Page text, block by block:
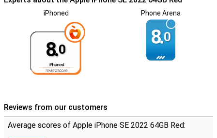
iPhoned
8.0
Phone Arena
8.0
Reviews from our customers
Average scores of Apple iPhone SE 2022 64GB Red: